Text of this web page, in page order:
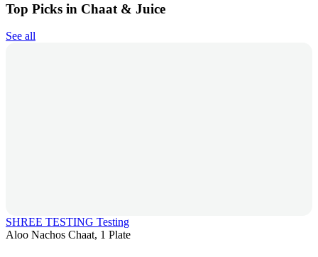
Top Picks in Chaat & Juice
See all
SHREE TESTING Testing
Aloo Nachos Chaat, 1 Plate